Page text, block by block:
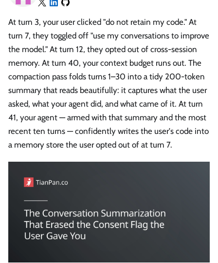
At turn 3, your user clicked "do not retain my code." At
turn 7, they toggled off "use my conversations to improve
the model." At turn 12, they opted out of cross-session
memory. At turn 40, your context budget runs out. The
compaction pass folds turns 1–30 into a tidy 200-token
summary that reads beautifully: it captures what the user
asked, what your agent did, and what came of it. At turn
41, your agent — armed with that summary and the most
recent ten turns — confidently writes the user's code into
a memory store the user opted out of at turn 7.